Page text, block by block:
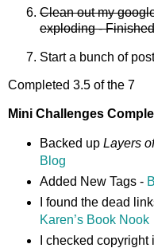
Clean out my
exploding - Finished
Start a bunch of
Completed 3.5 of the 7
Mini Challenges
Backed up Layers
Blog
Added New Tags -
I found the dead
Karen’s Book Nook
I checked